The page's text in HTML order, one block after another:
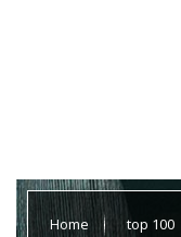
Home top 100